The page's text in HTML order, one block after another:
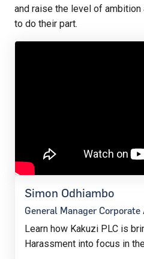
and raise the level of
to do their part.
Simon Odhiambo
General Manager
Learn how Kakuzi PLC is
Harassment into focus in